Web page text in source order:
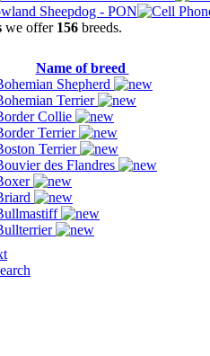
we offer 156 breeds.
Name of breed
Shepherd
Terrier
Collie
Terrier
Terrier
des Flandres